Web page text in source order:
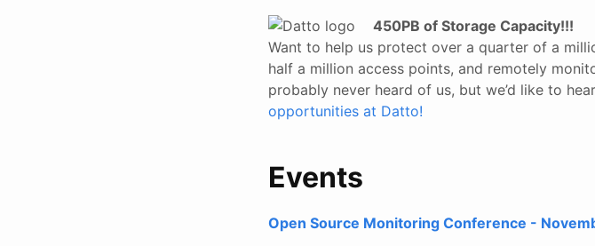
450PB of Storage Capacity!!!
Want to help us protect over a quarter of a
half a million access points, and remotely
probably never heard of us, but we’d like to
opportunities at Datto!
Events
Open Source Monitoring Conference -